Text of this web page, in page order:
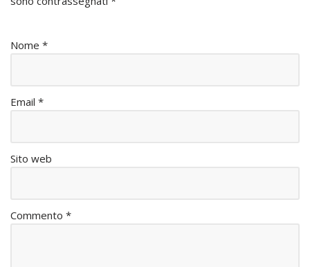
Nome *
Email *
Sito web
Commento *